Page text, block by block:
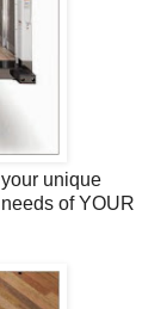
unique
of YOUR